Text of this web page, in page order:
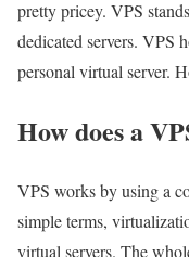
pretty pricey. VPS
dedicated servers. VPS
personal virtual server.
How does a
VPS works by using a
simple terms,
virtual servers. The